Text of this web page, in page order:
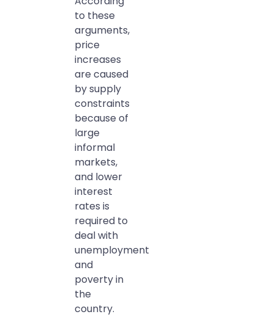
to these
arguments,
price
increases
are caused
by supply
constraints
because of
large
informal
markets,
and lower
interest
rates is
required to
deal with
unemployment
and
poverty in
the
country.